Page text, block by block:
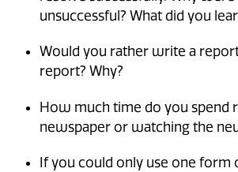
unsuccessful? What did you
Would you rather write a
report? Why?
How much time do you spend
newspaper or watching the
If you could only use one form